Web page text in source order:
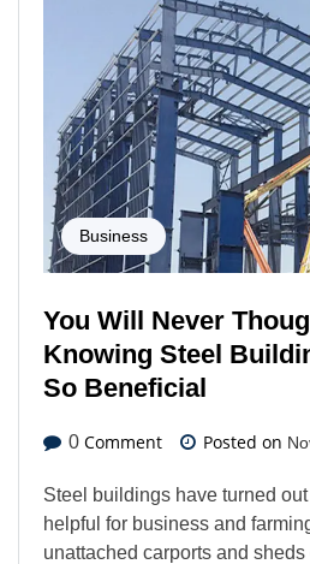
Business
You Will Never
Knowing Steel
So Beneficial
0 Comment Posted on
Steel buildings have turned
helpful for business and
unattached carports and